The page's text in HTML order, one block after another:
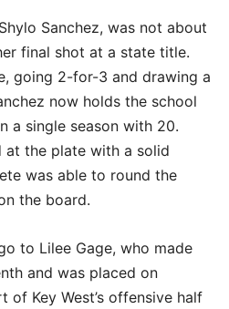
Sanchez, was not about
final shot at a state title.
going 2-for-3 and drawing a
now holds the school
a single season with 20.
at the plate with a solid
was able to round the
the board.
to Lilee Gage, who made
and was placed on
of Key West’s offensive half